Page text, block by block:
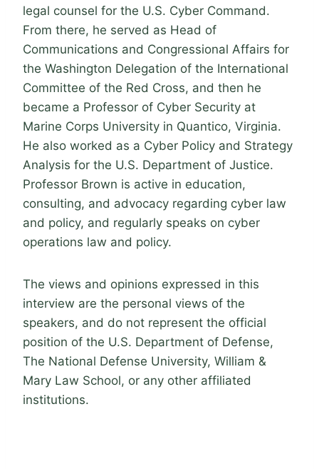
legal counsel for the U.S. Cyber Command.
From there, he served as Head of
Communications and Congressional Affairs for
the Washington Delegation of the International
Committee of the Red Cross, and then he
became a Professor of Cyber Security at
Marine Corps University in Quantico, Virginia.
He also worked as a Cyber Policy and Strategy
Analysis for the U.S. Department of Justice.
Professor Brown is active in education,
consulting, and advocacy regarding cyber law
and policy, and regularly speaks on cyber
operations law and policy.
The views and opinions expressed in this
interview are the personal views of the
speakers, and do not represent the official
position of the U.S. Department of Defense,
The National Defense University, William &
Mary Law School, or any other affiliated
institutions.